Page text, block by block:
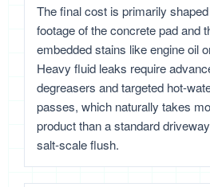
The final cost is primarily
footage of the concrete pad and
embedded stains like engine oil
Heavy fluid leaks require
degreasers and targeted hot-
passes, which naturally takes
product than a standard
salt-scale flush.